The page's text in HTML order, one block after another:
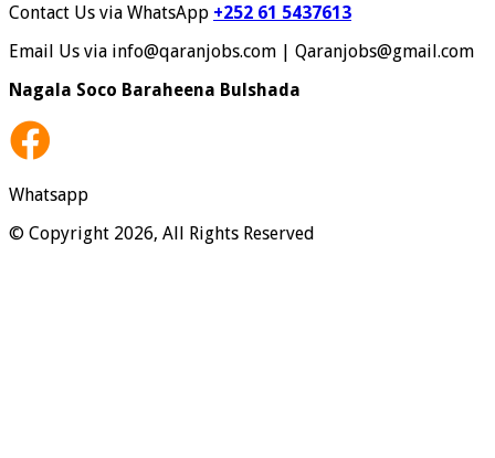
Contact Us via WhatsApp +252 61 5437613
Email Us via info@qaranjobs.com | Qaranjobs@gmail.com
Nagala Soco Baraheena Bulshada
Whatsapp
© Copyright 2026, All Rights Reserved